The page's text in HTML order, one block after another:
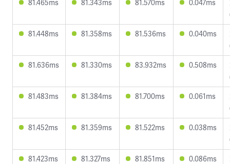
81.465ms
81.343ms 81.570ms 0.047ms
81.448ms
81.358ms 81.536ms 0.040ms
81.636ms
81.330ms 83.932ms 0.508ms
81.483ms
81.384ms 81.700ms 0.061ms
81.452ms
81.359ms 81.522ms 0.038ms
81.423ms
81.327ms 81.851ms 0.086ms